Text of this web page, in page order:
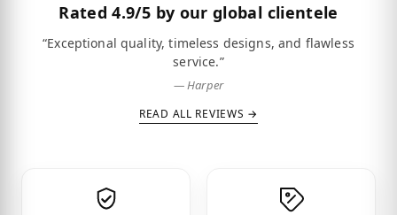
Rated4.9/5 by our global clientele
“Exceptional quality, timeless designs, and flawless
service.”
— Harper
READ ALL REVIEWS →